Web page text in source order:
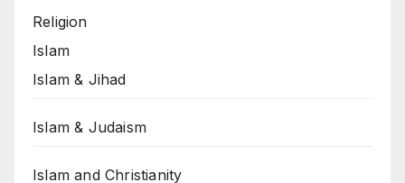
Religion
Islam
Islam & Jihad
Islam & Judaism
Islam and Christianity